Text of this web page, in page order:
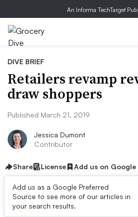
An Informa TechTarget
DIVE BRIEF
Retailers revamp
draw shoppers
Published March 21, 2019
Jessica Dumont
Contributor
Share License Add us on Google
Add us as a Google Preferred
Source to see more of our articles in
your search results.
Dive Brief: